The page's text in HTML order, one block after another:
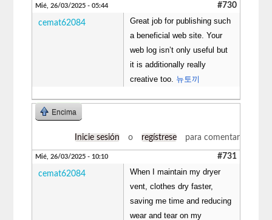
Mié, 26/03/2025 - 05:44 #730
cemat62084
Great job for publishing such
a beneficial web site. Your
web log isn’t only useful but
it is additionally really
creative too. 뉴토끼
Encima
Inicie sesión o regístrese para comentar
Mié, 26/03/2025 - 10:10 #731
cemat62084
When I maintain my dryer
vent, clothes dry faster,
saving me time and reducing
wear and tear on my